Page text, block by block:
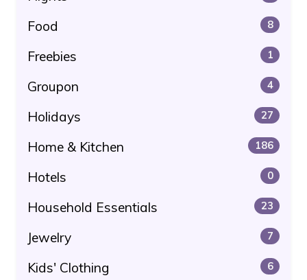
Food 8
Freebies 1
Groupon 4
Holidays 27
Home & Kitchen 186
Hotels 0
Household Essentials 23
Jewelry 7
Kids' Clothing 6